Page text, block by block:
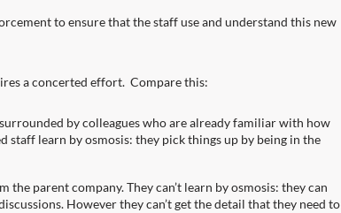
to ensure that the staff use and understand this new
a concerted effort. Compare this:
by colleagues who are already familiar with how
staff learn by osmosis: they pick things up by being in the
parent company. They can’t learn by osmosis: they can
However they can’t get the detail that they need to